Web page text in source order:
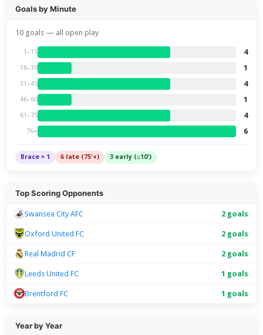
Goals by Minute
10 goals — all open play
1–15 4
16–30 1
31–45 4
46–60 1
61–75 4
76+ 6
Brace × 1 6 late (75'+) 3 early (≤10')
Top Scoring Opponents
Swansea City AFC 2 goals
Oxford United FC 2 goals
Real Madrid CF 2 goals
Leeds United FC 1 goals
Brentford FC 1 goals
Year by Year